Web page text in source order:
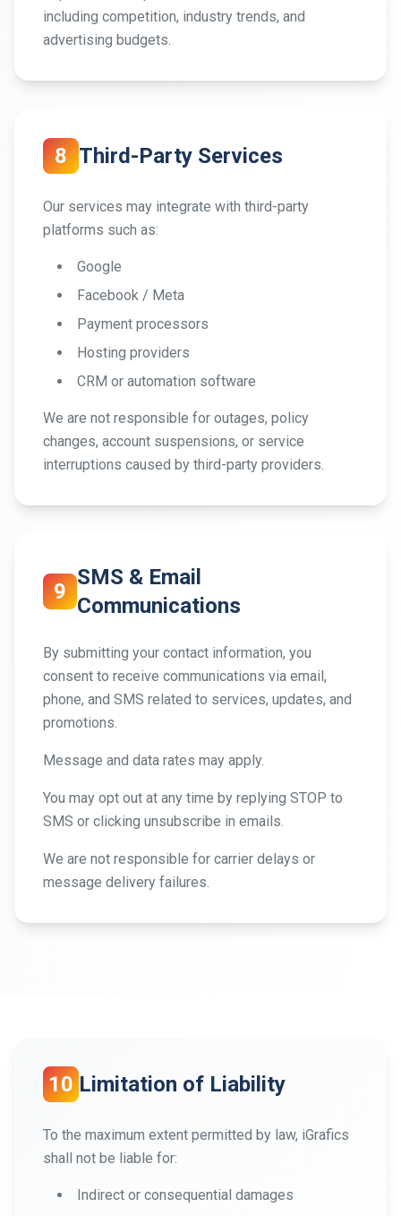
including competition, industry trends, and
advertising budgets.
8 Third-Party Services
Our services may integrate with third-party
platforms such as:
Google
Facebook / Meta
Payment processors
Hosting providers
CRM or automation software
We are not responsible for outages, policy
changes, account suspensions, or service
interruptions caused by third-party providers.
9
SMS & Email
Communications
By submitting your contact information, you
consent to receive communications via email,
phone, and SMS related to services, updates, and
promotions.
Message and data rates may apply.
You may opt out at any time by replying STOP to
SMS or clicking unsubscribe in emails.
We are not responsible for carrier delays or
message delivery failures.
10 Limitation of Liability
To the maximum extent permitted by law, iGrafics
shall not be liable for:
Indirect or consequential damages